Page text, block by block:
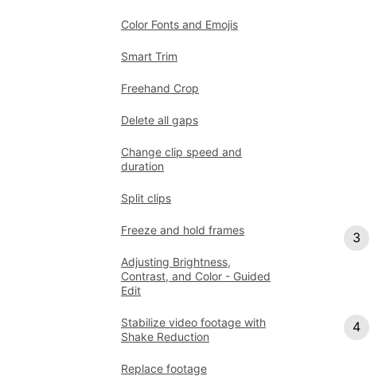
Color Fonts and Emojis
Smart Trim
Freehand Crop
Delete all gaps
Change clip speed and
duration
Split clips
Freeze and hold frames
Adjusting Brightness,
Contrast, and Color - Guided
Edit
Stabilize video footage with
Shake Reduction
Replace footage